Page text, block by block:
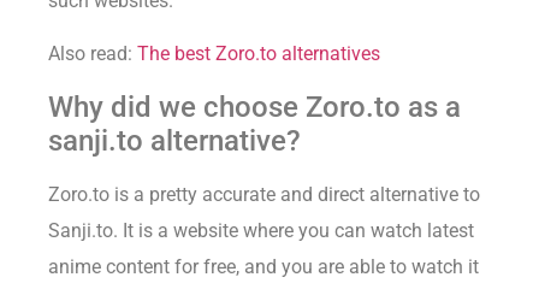
Also read: The best Zoro.to alternatives
Why did we choose Zoro.to as a
sanji.to alternative?
Zoro.to is a pretty accurate and direct alternative to
Sanji.to. It is a website where you can watch latest
anime content for free, and you are able to watch it